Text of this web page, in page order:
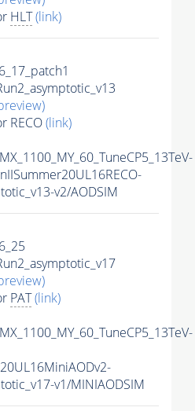
HLT(link)
RECO(link)
v2/AODSIM
PAT(link)
v1/MINIAODSIM